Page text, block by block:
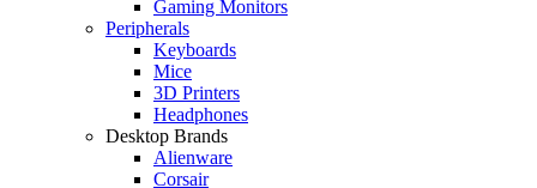
Gaming Monitors
Peripherals
Keyboards
Mice
3D Printers
Headphones
Desktop Brands
Alienware
Corsair